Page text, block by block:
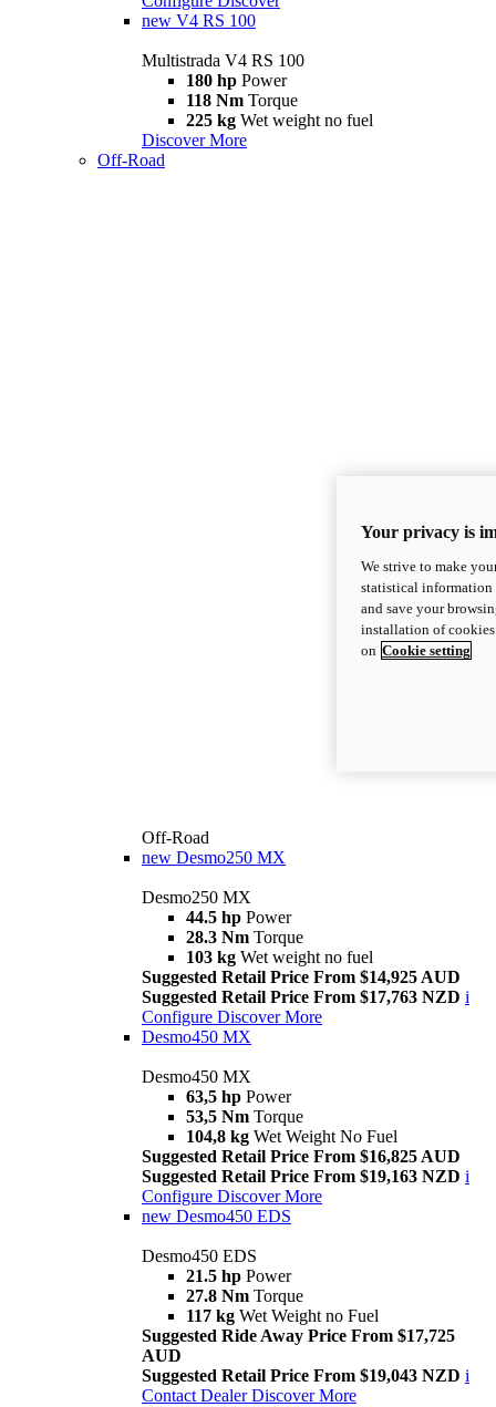
new V4 RS 100
Multistrada V4 RS 100
180 hp Power
118 Nm Torque
225 kg Wet weight no fuel
Discover More
Off-Road
Off-Road
new Desmo250 MX
Desmo250 MX
44.5 hp Power
28.3 Nm Torque
103 kg Wet weight no fuel
Suggested Retail Price From $14,925 AUD
Suggested Retail Price From $17,763 NZD i
Configure Discover More
Desmo450 MX
Desmo450 MX
63,5 hp Power
53,5 Nm Torque
104,8 kg Wet Weight No Fuel
Suggested Retail Price From $16,825 AUD
Suggested Retail Price From $19,163 NZD i
Configure Discover More
new Desmo450 EDS
Desmo450 EDS
21.5 hp Power
27.8 Nm Torque
117 kg Wet Weight no Fuel
Suggested Ride Away Price From $17,725
AUD
Suggested Retail Price From $19,043 NZD i
Contact Dealer Discover More
Your privacy is
We strive to make
statistical information
and save your
installation of
on Cookie setting